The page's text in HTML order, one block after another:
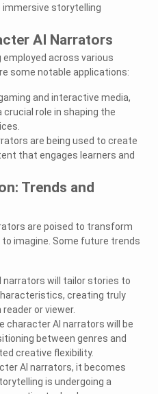
immersive storytelling
AI Narrators
employed across various
some notable applications:
and interactive media,
role in shaping the
are being used to create
that engages learners and
Trends and
are poised to transform
imagine. Some future trends
narrators will tailor stories to
creating truly
or viewer.
character AI narrators will be
between genres and
creative flexibility.
AI narrators, it becomes
is undergoing a